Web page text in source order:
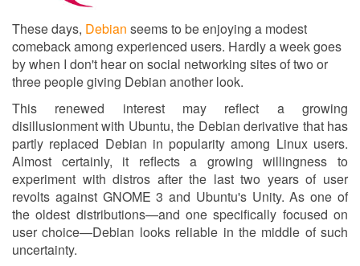
These days, Debian seems to be enjoying a modest
comeback among experienced users. Hardly a week goes
by when I don't hear on social networking sites of two or
three people giving Debian another look.
This renewed interest may reflect a growing
disillusionment with Ubuntu, the Debian derivative that has
partly replaced Debian in popularity among Linux users.
Almost certainly, it reflects a growing willingness to
experiment with distros after the last two years of user
revolts against GNOME 3 and Ubuntu's Unity. As one of
the oldest distributions—and one specifically focused on
user choice—Debian looks reliable in the middle of such
uncertainty.